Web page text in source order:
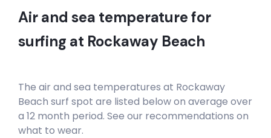
Air and sea temperature for
surfing at Rockaway Beach
The air and sea temperatures at Rockaway
Beach surf spot are listed below on average over
a 12 month period. See our recommendations on
what to wear.